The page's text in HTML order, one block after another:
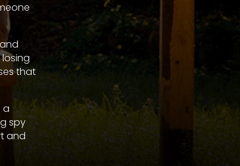
that
a
spy
and